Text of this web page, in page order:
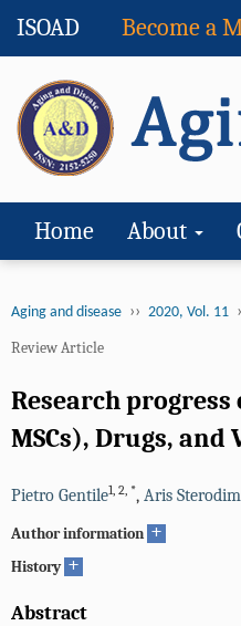
ISOAD Become a
Home About
Aging and disease ›› 2020, Vol. 11
Review Article
Research progress
MSCs), Drugs, and
Pietro Gentile1, 2, *, Aris
Author information +
History +
Abstract